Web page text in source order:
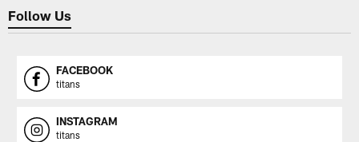
Follow Us
FACEBOOK
titans
INSTAGRAM
titans